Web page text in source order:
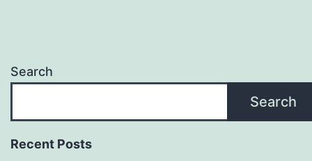
Search
Search
Recent Posts